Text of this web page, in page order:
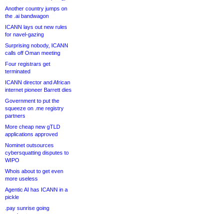
Another country jumps on
the .ai bandwagon
ICANN lays out new rules
for navel-gazing
Surprising nobody, ICANN
calls off Oman meeting
Four registrars get
terminated
ICANN director and African
internet pioneer Barrett dies
Government to put the
squeeze on .me registry
partners
More cheap new gTLD
applications approved
Nominet outsources
cybersquatting disputes to
WIPO
Whois about to get even
more useless
Agentic AI has ICANN in a
pickle
.pay sunrise going